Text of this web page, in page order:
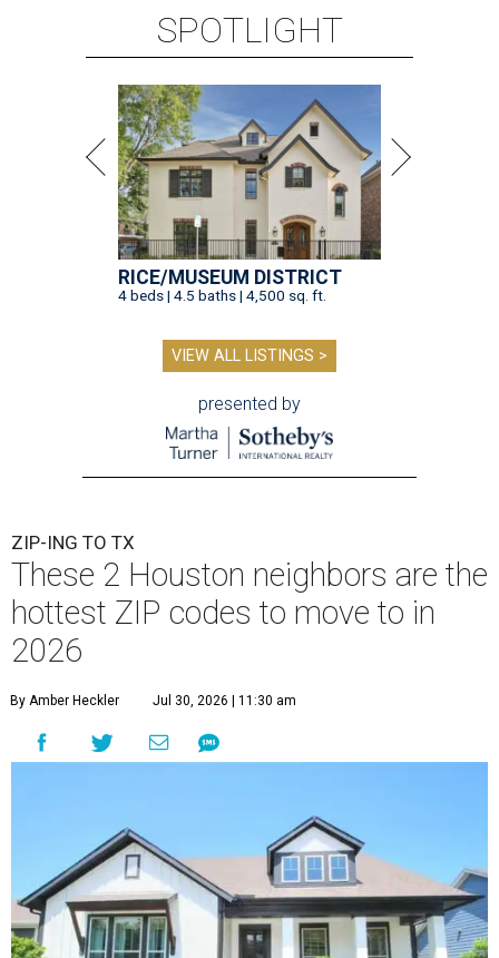
SPOTLIGHT
RICE/MUSEUM DISTRICT
4 beds | 4.5 baths | 4,500 sq. ft.
VIEW ALL LISTINGS >
presented by
ZIP-ING TO TX
These 2 Houston neighbors are the
hottest ZIP codes to move to in
2026
By Amber Heckler Jul 30, 2026 | 11:30 am